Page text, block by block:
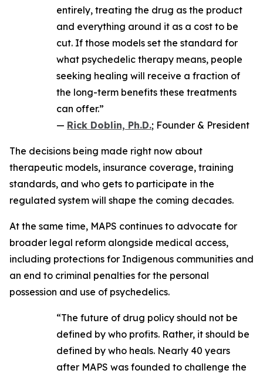
entirely, treating the drug as the product
and everything around it as a cost to be
cut. If those models set the standard for
what psychedelic therapy means, people
seeking healing will receive a fraction of
the long-term benefits these treatments
can offer.”
— Rick Doblin, Ph.D.; Founder & President
The decisions being made right now about
therapeutic models, insurance coverage, training
standards, and who gets to participate in the
regulated system will shape the coming decades.
At the same time, MAPS continues to advocate for
broader legal reform alongside medical access,
including protections for Indigenous communities and
an end to criminal penalties for the personal
possession and use of psychedelics.
“The future of drug policy should not be
defined by who profits. Rather, it should be
defined by who heals. Nearly 40 years
after MAPS was founded to challenge the